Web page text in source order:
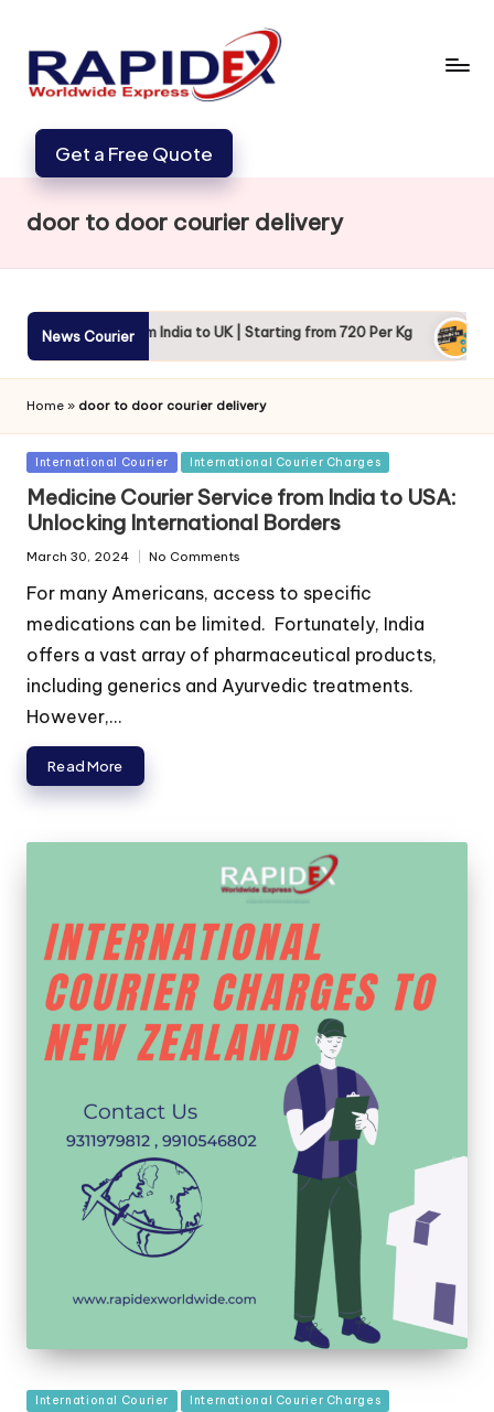
Get a Free Quote
door to door courier delivery
News Courier
to UK | Starting from 720 Per Kg DHL Courier Charges
Home » door to door courier delivery
Posted
International Courier International Courier Charges
Medicine Courier Service from India to USA:
Unlocking International Borders
March 30, 2024 No Comments
For many Americans, access to specific
medications can be limited. Fortunately, India
offers a vast array of pharmaceutical products,
including generics and Ayurvedic treatments.
However,...
Read More
Posted
International Courier International Courier Charges